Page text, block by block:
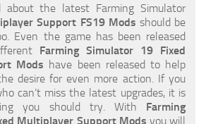
Mods
money)
DLC
Expansion
about the latest Farming Simulator
Support FS19 Mods should be
Even the game has been released
Farming Simulator 19 Fixed
Mods have been released to help
desire for even more action. If you
can’t miss the latest upgrades, it is
you should try. With Farming
Multiplayer Support Mods you will